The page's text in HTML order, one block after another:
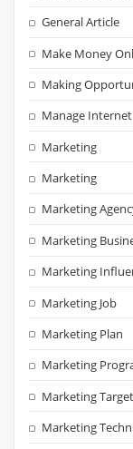
General Article
Make Money
Making
Manage
Marketing
Marketing
Marketing
Marketing
Marketing
Marketing Job
Marketing Plan
Marketing
Marketing Target
Marketing